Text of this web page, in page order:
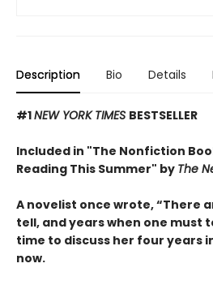
Description Bio Details
#1NEW YORK TIMES BESTSELLER
Included in "The Nonfiction
Reading This Summer" by The
A novelist once wrote, “There
tell, and years when one must
time to discuss her four years
now.